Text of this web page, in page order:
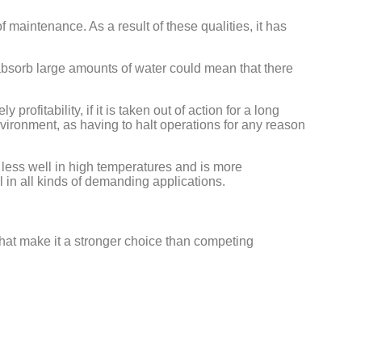
As a result of these qualities, it has
large amounts of water could mean that there
profitability, if it is taken out of action for a long
as having to halt operations for any reason
well in high temperatures and is more
in all kinds of demanding applications.
make it a stronger choice than competing